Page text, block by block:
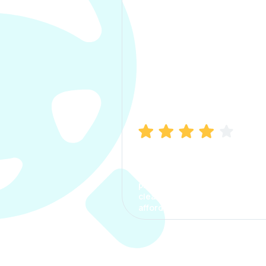
process. The options were
clear, the premium was
affordable.